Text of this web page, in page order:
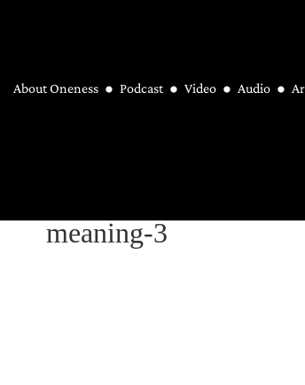
About Oneness Podcast Video Audio
meaning-3